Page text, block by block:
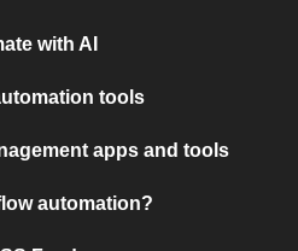
with AI
tools
apps and tools
automation?